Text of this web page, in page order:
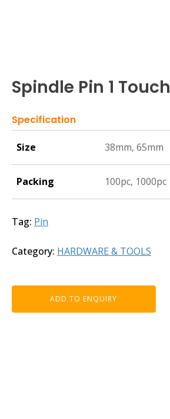
Spindle Pin 1 Touch
Specification
Size 38mm, 65mm
Packing 100pc, 1000pc
Tag: Pin
Category: HARDWARE & TOOLS
ADD TO ENQUIRY